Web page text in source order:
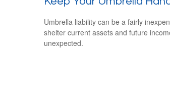
Umbrella liability can be a fairly
shelter current assets and future
unexpected.